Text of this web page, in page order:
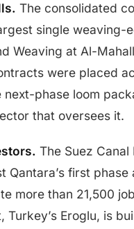
The consolidated
single
Weaving at Al-
were placed
next-phase loom
that oversees it.
The Suez
Qantara’s first phase
more than 21,500
Turkey’s Eroglu, is